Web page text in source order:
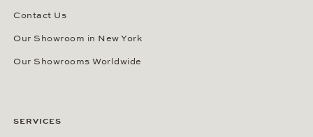
Contact Us
Our Showroom in New York
Our Showrooms Worldwide
SERVICES